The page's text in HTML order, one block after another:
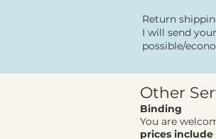
Return
I will send
possible/
Other
Binding
You are
prices include